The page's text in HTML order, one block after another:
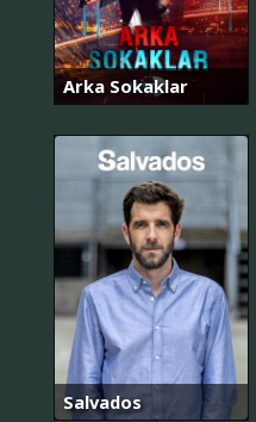
Arka Sokaklar
Salvados